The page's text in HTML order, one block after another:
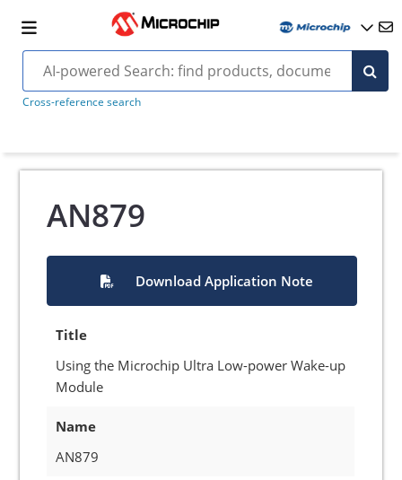
Cross-reference search
AN879
Download Application Note
Title
Using the Microchip Ultra Low-power Wake-up
Module
Name
AN879